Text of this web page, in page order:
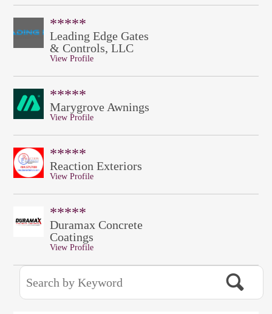
*****
Leading Edge Gates
& Controls, LLC
View Profile
*****
Marygrove Awnings
View Profile
*****
Reaction Exteriors
View Profile
*****
Duramax Concrete
Coatings
View Profile